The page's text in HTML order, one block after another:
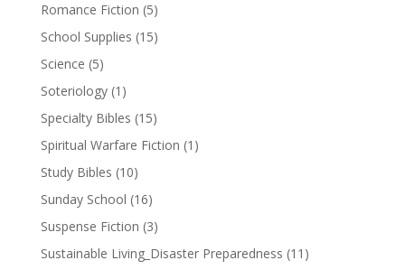
Romance Fiction (5)
School Supplies (15)
Science (5)
Soteriology (1)
Specialty Bibles (15)
Spiritual Warfare Fiction (1)
Study Bibles (10)
Sunday School (16)
Suspense Fiction (3)
Sustainable Living_Disaster Preparedness (11)